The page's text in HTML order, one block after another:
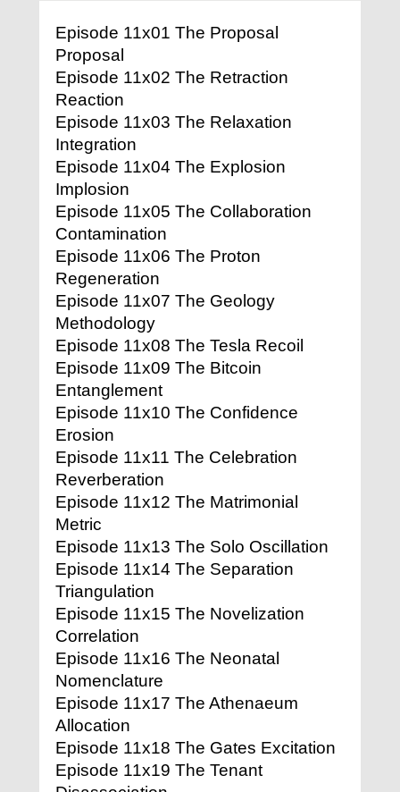
Episode 11x01 The Proposal
Proposal
Episode 11x02 The Retraction
Reaction
Episode 11x03 The Relaxation
Integration
Episode 11x04 The Explosion
Implosion
Episode 11x05 The Collaboration
Contamination
Episode 11x06 The Proton
Regeneration
Episode 11x07 The Geology
Methodology
Episode 11x08 The Tesla Recoil
Episode 11x09 The Bitcoin
Entanglement
Episode 11x10 The Confidence
Erosion
Episode 11x11 The Celebration
Reverberation
Episode 11x12 The Matrimonial
Metric
Episode 11x13 The Solo Oscillation
Episode 11x14 The Separation
Triangulation
Episode 11x15 The Novelization
Correlation
Episode 11x16 The Neonatal
Nomenclature
Episode 11x17 The Athenaeum
Allocation
Episode 11x18 The Gates Excitation
Episode 11x19 The Tenant